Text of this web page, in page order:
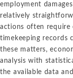
employment
relatively
actions often require
timekeeping records
these matters,
analysis with
the available data